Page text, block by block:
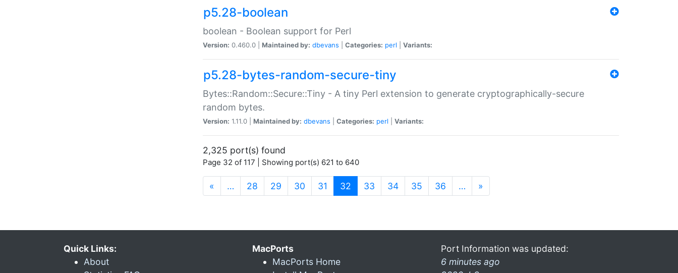
p5.28-boolean
boolean - Boolean support for Perl
Version: 0.460.0 | Maintained by: dbevans Categories: perl Variants:
p5.28-bytes-random-secure-tiny
Bytes::Random::Secure::Tiny - A tiny Perl extension to generate cryptographically-secure
random bytes.
Version: 1.11.0 | Maintained by: dbevans Categories: perl Variants:
2,325 port(s) found
Page 32 of 117 | Showing port(s) 621 to 640
« … 28 29 30 31 32 (current)
33 34 35 36 … »
Quick Links:
About
MacPorts
MacPorts Home
Port Information was updated:
6 minutes ago